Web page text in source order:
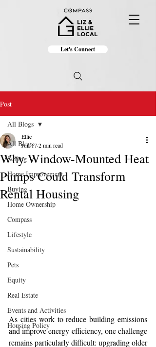
Let's Connect
Post
All Blogs
Selling
Home Improvement
Buying
Home Ownership
Compass
Lifestyle
Sustainability
Pets
Equity
Real Estate
Events and Activities
Housing Policy
All Blogs
Why Window-Mounted Heat
Pumps Could Transform
Rental Housing
Ellie
Jun 172 min read
As cities work to reduce building emissions
and improve energy efficiency, one challenge
remains particularly difficult: upgrading older